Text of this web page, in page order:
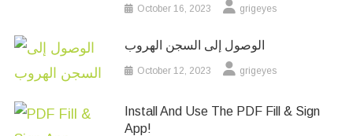
October 16, 2023 grigeyes
الوصول إلى السجن الهروب
October 12, 2023 grigeyes
Install And Use The PDF Fill & Sign
App!